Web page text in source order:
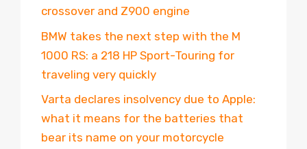
crossover and Z900 engine
BMW takes the next step with the M
1000 RS: a 218 HP Sport-Touring for
traveling very quickly
Varta declares insolvency due to Apple:
what it means for the batteries that
bear its name on your motorcycle